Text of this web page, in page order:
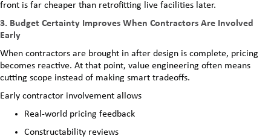
front is far cheaper than retrofitting live facilities later.
3. Budget Certainty Improves When Contractors Are Involved
Early
When contractors are brought in after design is complete, pricing
becomes reactive. At that point, value engineering often means
cutting scope instead of making smart tradeoffs.
Early contractor involvement allows
Real-world pricing feedback
Constructability reviews